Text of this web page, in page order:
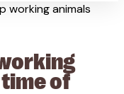
working animals
of